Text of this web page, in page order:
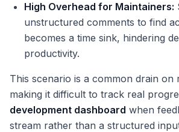
High Overhead for Maintainers:
unstructured comments to find
becomes a time sink, hindering
productivity.
This scenario is a common drain on
making it difficult to track real
development dashboard when
stream rather than a structured